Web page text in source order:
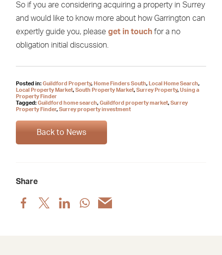
So if you are considering acquiring a property in Surrey
and would like to know more about how Garrington can
expertly guide you, please get in touchfor a no
obligation initial discussion.
Posted in:Guildford Property, Home Finders South, Local Home Search,
Local Property Market, South Property Market, Surrey Property, Using a
Property Finder
Tagged:Guildford home search, Guildford property market, Surrey
Property Finder, Surrey property investment
Back to News
Share
Share
post
Share
post
Share
post
Share
post
Share
post